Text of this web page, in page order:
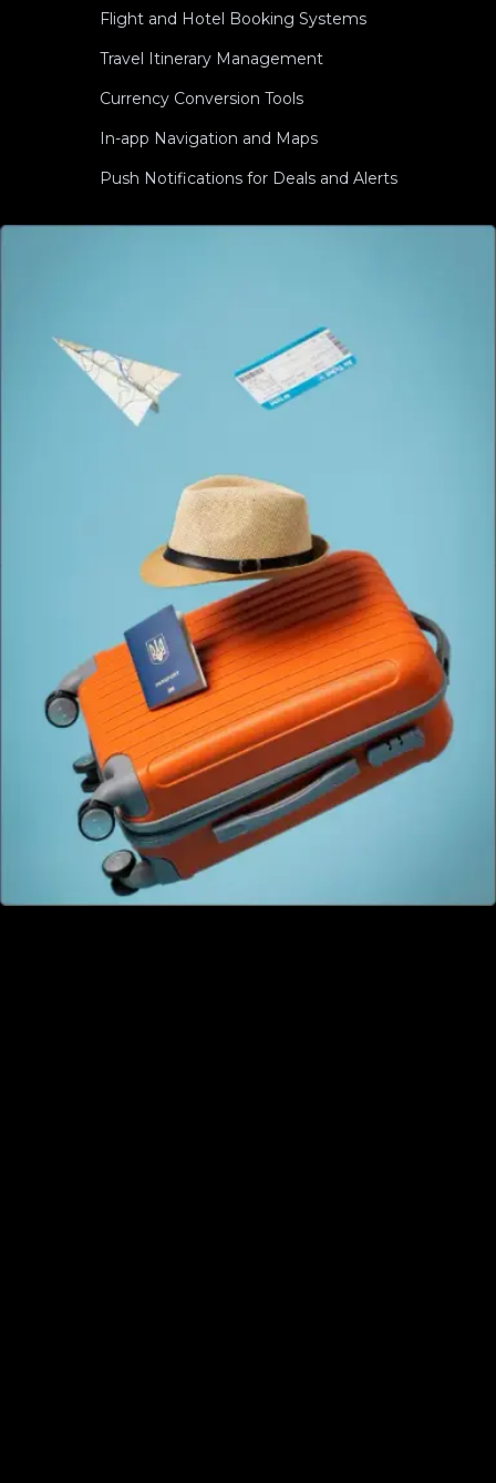
Flight and Hotel Booking Systems
Travel Itinerary Management
Currency Conversion Tools
In-app Navigation and Maps
Push Notifications for Deals and Alerts